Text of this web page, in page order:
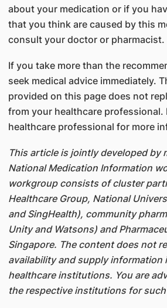
about your medication or if you
that you think are caused by this
consult your doctor or pharmacist.
If you take more than the
seek medical advice immediately.
provided on this page does not
from your healthcare professional.
healthcare professional for more
This article is jointly developed by
National Medication Information
workgroup consists of cluster
Healthcare Group, National
and SingHealth), community
Unity and Watsons) and
Singapore. The content does not
availability and supply information
healthcare institutions. You are
the respective institutions for